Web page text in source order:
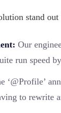
stand out
Our
run speed
‘@Profile’
to rewrite